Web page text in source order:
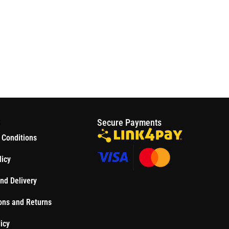
Delivery
and Returns
Secure Payments